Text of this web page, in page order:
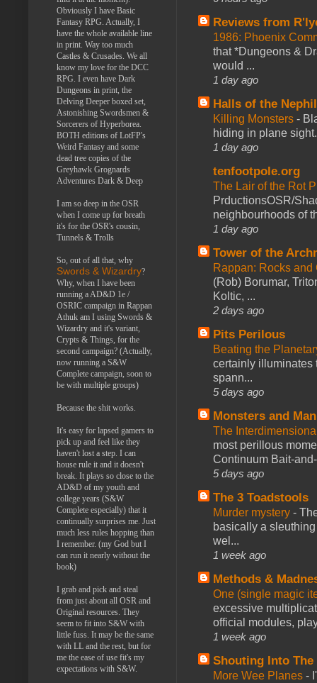
Reviews from
1986: Phoenix
that *Dungeons &
would ...
1 day ago
Halls of the
Killing Monsters -
hiding in plane
1 day ago
tenfootpole.org
The Lair of the Rot
PrductionsOSR/
neighbourhoods of
1 day ago
Tower of the
Rappan: Rocks
(Rob) Borumar,
Koltic, ...
2 days ago
Pits Perilous
Beating the
certainly illuminates
spann...
5 days ago
Monsters and
The
most perillous
Continuum Bait-
5 days ago
The 3 Toadstools
Murder mystery -
basically a
wel...
1 week ago
Methods &
One (single magic
excessive
official modules,
1 week ago
Shouting Into The
More Wee Planes -
Obviously I have Basic
Fantasy RPG. Actually, I
have the whole available line
in print. Way too much
Castles & Crusades. We all
know my love for the DCC
RPG. I even have Dark
Dungeons in print, the
Delving Deeper boxed set,
Astonishing Swordsmen &
Sorcerers of Hyperborea.
BOTH editions of LotFP's
Weird Fantasy and some
dead tree copies of the
Greyhawk Grognards
Adventures Dark & Deep
I am so deep in the OSR
when I come up for breath
it's for the OSR's cousin,
Tunnels & Trolls
So, out of all that, why
Swords & Wizardry?
Why, when I have been
running a AD&D 1e /
OSRIC campaign in Rappan
Athuk am I using Swords &
Wizardry and it's variant,
Crypts & Things, for the
second campaign? (Actually,
now running a S&W
Complete campaign, soon to
be with multiple groups)
Because the shit works.
It's easy for lapsed gamers to
pick up and feel like they
haven't lost a step. I can
house rule it and it doesn't
break. It plays so close to the
AD&D of my youth and
college years (S&W
Complete especially) that it
continually surprises me. Just
much less rules hopping than
I remember. (my God but I
can run it nearly without the
book)
I grab and pick and steal
from just about all OSR and
Original resources. They
seem to fit into S&W with
little fuss. It may be the same
with LL and the rest, but for
me the ease of use fit's my
expectations with S&W.